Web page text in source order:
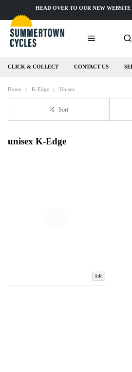
CLICK & COLLECT CONTACT US
HEAD OVER TO OUR NEW
Home K-Edge Unisex
Sort
unisex K-Edge
Add